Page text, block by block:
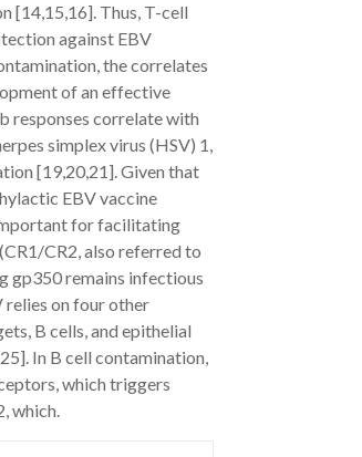
[14,15,16]. Thus, T-cell
against EBV
the correlates
of an effective
responses correlate with
simplex virus (HSV) 1,
[19,20,21]. Given that
EBV vaccine
for facilitating
CR2, also referred to
gp350 remains infectious
relies on four other
B cells, and epithelial
In B cell contamination,
which triggers
which.